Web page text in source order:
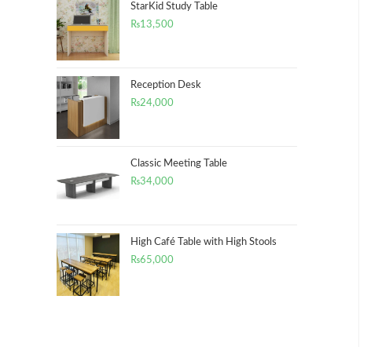
StarKid Study Table
₨13,500
Reception Desk
₨24,000
Classic Meeting Table
₨34,000
High Café Table with High Stools
₨65,000